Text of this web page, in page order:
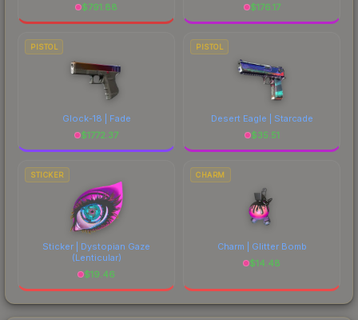
$791.88
$176.17
PISTOL
Glock-18 | Fade
$1772.37
PISTOL
Desert Eagle | Starcade
$35.51
STICKER
Sticker | Dystopian Gaze
(Lenticular)
$19.46
CHARM
Charm | Glitter Bomb
$14.48